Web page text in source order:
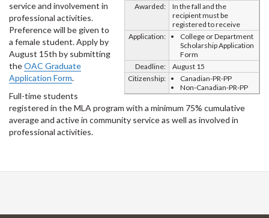
Awarded:
In the fall and the
recipient must be
registered to receive
Application:
College or Department
Scholarship Application
Form
Deadline:
August 15
Citizenship:
Canadian-PR-PP
Non-Canadian-PR-PP
service and involvement in
professional activities.
Preference will be given to
a female student. Apply by
August 15th by submitting
theOAC Graduate
Application Form.
Full-time students
registered in the MLA program with a minimum 75% cumulative
average and active in community service as well as involved in
professional activities.